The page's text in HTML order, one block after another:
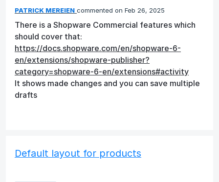
PATRICK MEREIEN commented Feb 26, 2025
There is a Shopware Commercial features which
should cover that:
https://docs.shopware.com/en/shopware-6-
en/extensions/shopware-publisher?
category=shopware-6-en/extensions#activity
It shows made changes and you can save multiple
drafts
Default layout for products